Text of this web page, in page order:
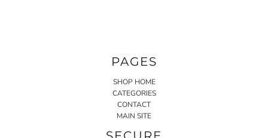
PAGES
SHOP HOME
CATEGORIES
CONTACT
MAIN SITE